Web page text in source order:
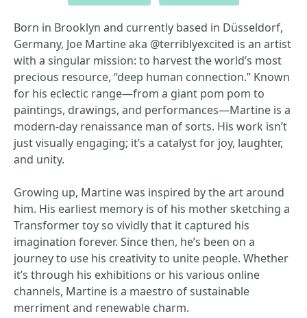
Born in Brooklyn and currently based in Düsseldorf,
Germany, Joe Martine aka @terriblyexcited is an artist
with a singular mission: to harvest the world’s most
precious resource, “deep human connection.” Known
for his eclectic range—from a giant pom pom to
paintings, drawings, and performances—Martine is a
modern-day renaissance man of sorts. His work isn’t
just visually engaging; it’s a catalyst for joy, laughter,
and unity.
Growing up, Martine was inspired by the art around
him. His earliest memory is of his mother sketching a
Transformer toy so vividly that it captured his
imagination forever. Since then, he’s been on a
journey to use his creativity to unite people. Whether
it’s through his exhibitions or his various online
channels, Martine is a maestro of sustainable
merriment and renewable charm.